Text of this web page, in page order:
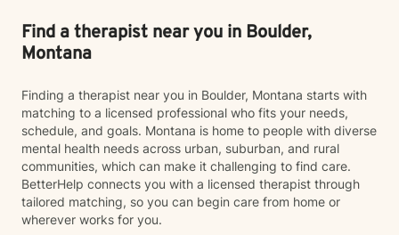
care.
Find a therapist near you in Boulder,
Montana
Finding a therapist near you in Boulder, Montana starts with
matching to a licensed professional who fits your needs,
schedule, and goals. Montana is home to people with diverse
mental health needs across urban, suburban, and rural
communities, which can make it challenging to find care.
BetterHelp connects you with a licensed therapist through
tailored matching, so you can begin care from home or
wherever works for you.